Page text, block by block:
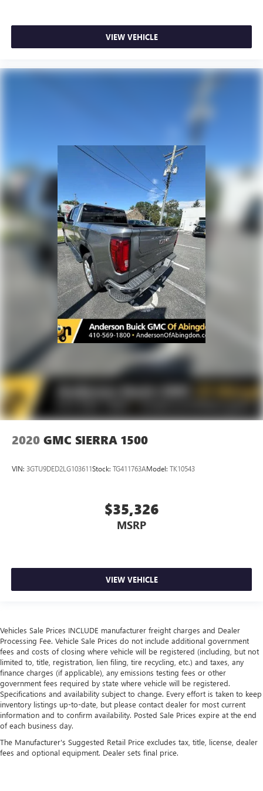
collision. Get it to the right place for the right time with
height adjustable rear seat head restraints.
Front head restraint control: Manual front seat head
most comfortable position for your steering wheel while
you drive can mean having to squeeze past it to get in
and out of the vehicle. With the manual telescopic
steering wheel, you can find the perfect position for all
situations.
Manual tilt steering wheel - Easy to fit in. The most
comfortable position for your steering wheel while you
drive can mean having to squeeze past it to get in and
out of the vehicle. With the manual tilt steering wheel
it's easy to find the perfect fit for all situations.
Manual reclining passenger seat - Lean back. Gain some
space between you and the dashboard with manual
reclining passenger seat. It lets you adjust the angle of
the seatback for added comfort during the drive, or for a
more comfortable rest during the longer treks. Settle in,
with manual reclining passenger seat.
Front seatback upholstery: Plastic front seatback
upholstery
This feature provides increased comfort for rear seat
passengers.
A center armrest contributes to a more comfortable
driving environment.
Keep your floors looking newer longer with rubber front
Plus, it’s easy to clean afterwards; simply remove them
Console insert material: Simulated wood and metal-
Panel insert: Simulated wood and metal-look
instrument panel insert
provide you with added versatility so you can load
passengers and cargo in multiple combinations. Fold
one side for long items and still have room for your
passengers. Or fold both sides to load large items. With
split-bench rear seats, it all fits.
Gearshifter material: Urethane gear shifter material
This provides an attractive, finished appearance.
Voice-activated climate control - Talking temperature.
Saying it’s "too hot" or it’s "too cold" is no longer just
complaining; you’re affecting change. The climate
VIEW VEHICLE
2020 GMC SIERRA 1500
VIN: 3GTU9DED2LG103611Stock: TG411763AModel: TK10543
$35,326
MSRP
VIEW VEHICLE
Vehicles Sale Prices INCLUDE manufacturer freight charges and Dealer
Processing Fee. Vehicle Sale Prices do not include additional government
fees and costs of closing where vehicle will be registered (including, but not
limited to, title, registration, lien filing, tire recycling, etc.) and taxes, any
finance charges (if applicable), any emissions testing fees or other
government fees required by state where vehicle will be registered.
Specifications and availability subject to change. Every effort is taken to keep
inventory listings up-to-date, but please contact dealer for most current
information and to confirm availability. Posted Sale Prices expire at the end
of each business day.
The Manufacturer's Suggested Retail Price excludes tax, title, license, dealer
fees and optional equipment. Dealer sets final price.